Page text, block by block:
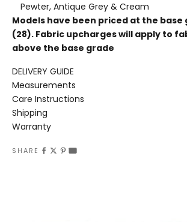
Pewter, Antique Grey & Cream
Models have been priced at the
(28). Fabric upcharges will apply to
above the base grade
DELIVERY GUIDE
Measurements
Care Instructions
Shipping
Warranty
SHARE